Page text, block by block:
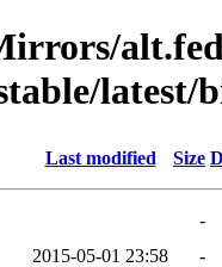
latest/
Last modified Size
-
2015-05-01 23:58
-